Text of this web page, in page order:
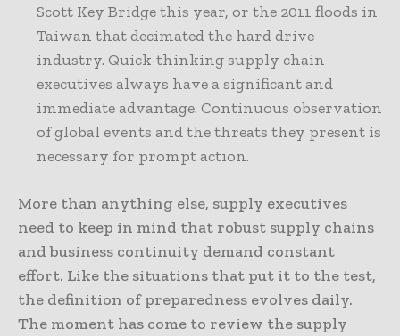
Scott Key Bridge this year, or the 2011 floods in
Taiwan that decimated the hard drive
industry. Quick-thinking supply chain
executives always have a significant and
immediate advantage. Continuous observation
of global events and the threats they present is
necessary for prompt action.
More than anything else, supply executives
need to keep in mind that robust supply chains
and business continuity demand constant
effort. Like the situations that put it to the test,
the definition of preparedness evolves daily.
The moment has come to review the supply